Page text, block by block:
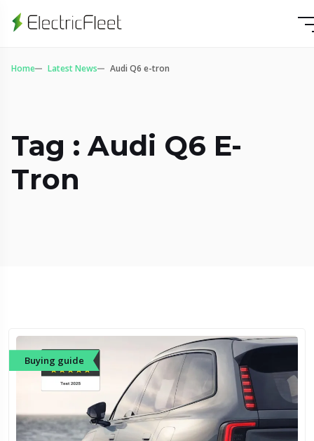
Home Latest News Audi Q6 e-tron
Tag : Audi Q6 E-
Tron
Buying guide